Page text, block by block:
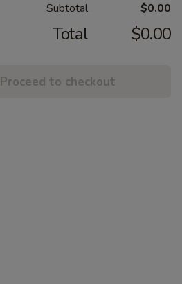
Subtotal $0.00
Total $0.00
Proceed to checkout